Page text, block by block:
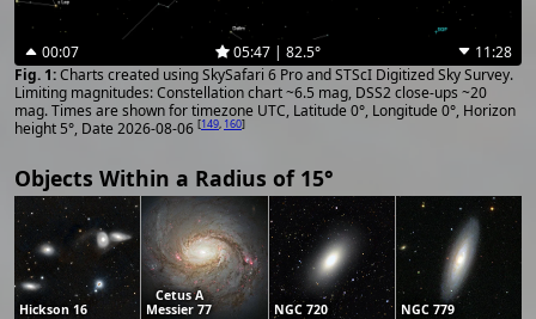
00:07 05:47 | 82.5°
11:28
Charts created using SkySafari 6 Pro and STScI Digitized Sky Survey.
Limiting magnitudes: Constellation chart ~6.5 mag, DSS2 close-ups ~20
mag. Times are shown for timezone UTC, Latitude 0°, Longitude 0°, Horizon
height 5°, Date 2026-08-06 [149, 160]
Objects Within a Radius of 15°
Hickson 16
Cetus A
Messier 77
NGC 720 NGC 779